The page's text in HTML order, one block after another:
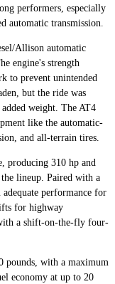
performers, especially
automatic transmission.
Allison automatic
engine's strength
to prevent unintended
but the ride was
weight. The AT4
like the automatic-
and all-terrain tires.
producing 310 hp and
lineup. Paired with a
performance for
for highway
a shift-on-the-fly four-
pounds, with a maximum
economy at up to 20